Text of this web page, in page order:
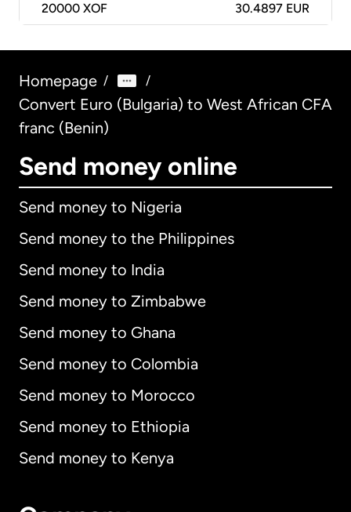
20000 XOF 30.4897 EUR
Homepage / /
Convert Euro (Bulgaria) to West African CFA
franc (Benin)
Send money online
Send money to Nigeria
Send money to the Philippines
Send money to India
Send money to Zimbabwe
Send money to Ghana
Send money to Colombia
Send money to Morocco
Send money to Ethiopia
Send money to Kenya